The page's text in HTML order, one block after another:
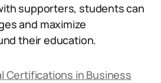
supporters, students can
and maximize
their education.
Certifications in Business